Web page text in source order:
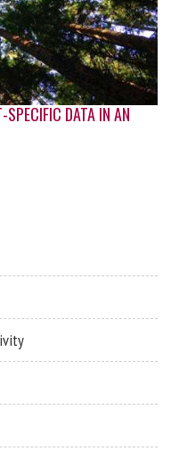
SPECIFIC DATA IN AN